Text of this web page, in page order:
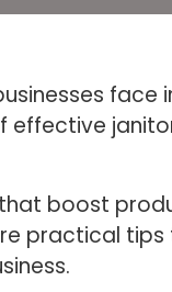
face
effective
boost
practical